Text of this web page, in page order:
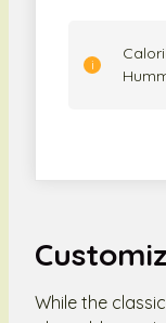
While the